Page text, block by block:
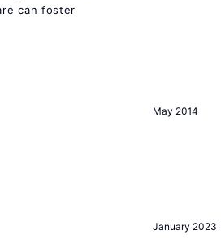
can foster
May 2014
January 2023